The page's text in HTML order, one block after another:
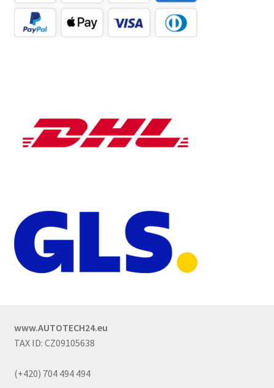
www.AUTOTECH24.eu
TAX ID: CZ09105638
(+420) 704 494 494